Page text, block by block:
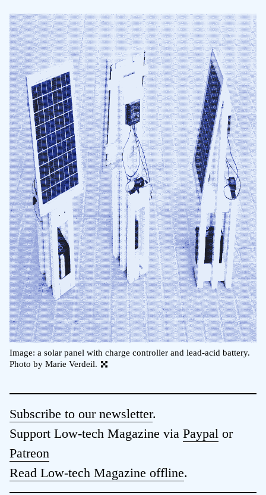
Image: a solar panel with charge controller and lead-acid battery.
Photo by Marie Verdeil.
Subscribe to our newsletter.
Support Low-tech Magazine via Paypal or
Patreon
Read Low-tech Magazine offline.